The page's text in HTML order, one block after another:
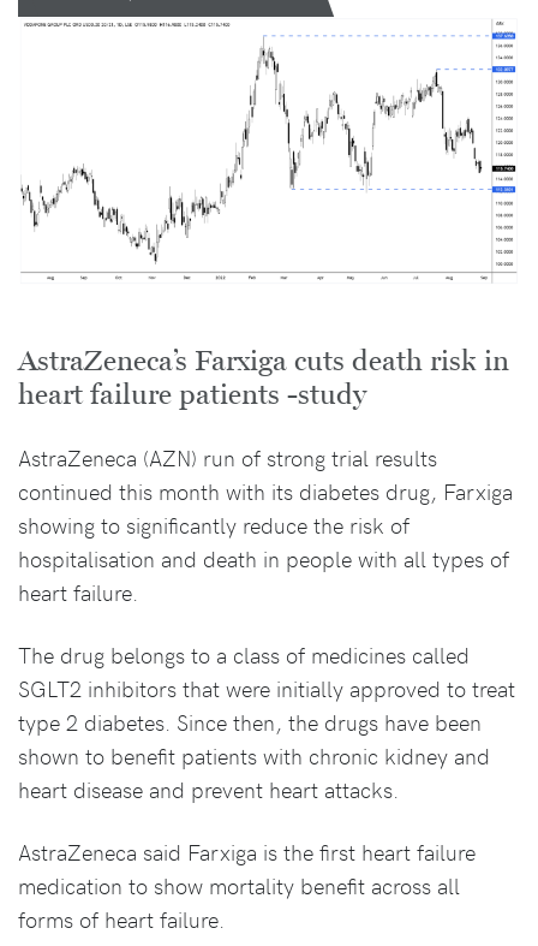
AstraZeneca’s Farxiga cuts death risk in
heart failure patients -study
AstraZeneca (AZN) run of strong trial results
continued this month with its diabetes drug, Farxiga
showing to significantly reduce the risk of
hospitalisation and death in people with all types of
heart failure.
The drug belongs to a class of medicines called
SGLT2 inhibitors that were initially approved to treat
type 2 diabetes. Since then, the drugs have been
shown to benefit patients with chronic kidney and
heart disease and prevent heart attacks.
AstraZeneca said Farxiga is the first heart failure
medication to show mortality benefit across all
forms of heart failure.